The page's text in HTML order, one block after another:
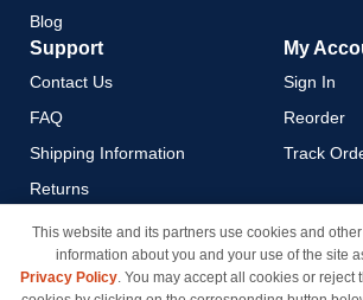
Blog
Support
Contact Us
FAQ
Shipping Information
Returns
Payment Methods
Privacy Policy
California Do Not Sell / Limit
My
Sign In
Reorder
Track
This website and its partners use cookies and
information about you and your use of the site
Privacy Policy. You may accept all cookies or reject